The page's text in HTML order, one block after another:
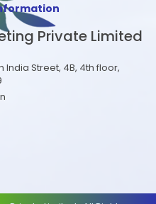
Private Limited
India Street, 4B, 4th floor,